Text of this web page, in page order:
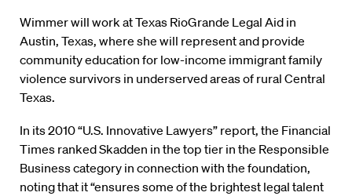
Wimmer will work at Texas RioGrande Legal Aid in
Austin, Texas, where she will represent and provide
community education for low-income immigrant family
violence survivors in underserved areas of rural Central
Texas.
In its 2010 “U.S. Innovative Lawyers” report, the Financial
Times ranked Skadden in the top tier in the Responsible
Business category in connection with the foundation,
noting that it “ensures some of the brightest legal talent